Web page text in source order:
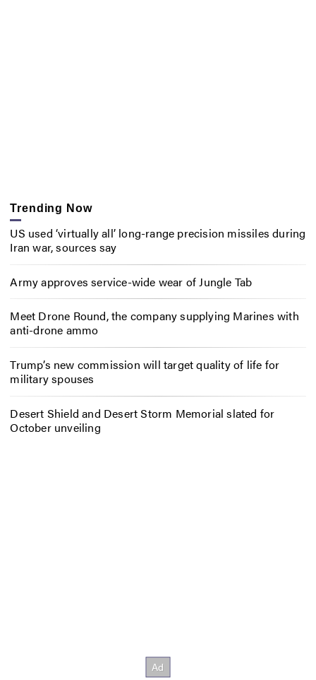
Trending Now
US used ‘virtually all’ long-range precision missiles during
Iran war, sources say
Army approves service-wide wear of Jungle Tab
Meet Drone Round, the company supplying Marines with
anti-drone ammo
Trump’s new commission will target quality of life for
military spouses
Desert Shield and Desert Storm Memorial slated for
October unveiling